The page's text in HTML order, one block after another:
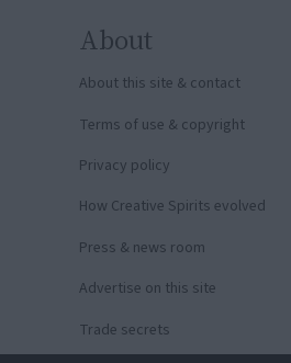
About
About this site & contact
Terms of use & copyright
Privacy policy
How Creative Spirits evolved
Press & news room
Advertise on this site
Trade secrets